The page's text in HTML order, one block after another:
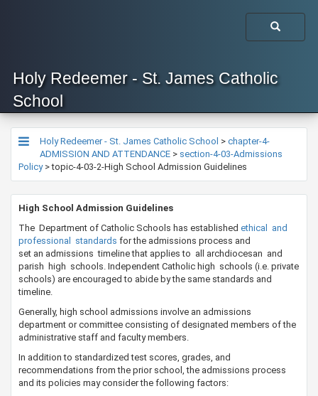
Holy Redeemer - St. James Catholic
School
Holy Redeemer - St. James Catholic School > chapter-4-
ADMISSION AND ATTENDANCE > section-4-03-Admissions
Policy>topic-4-03-2-High School Admission Guidelines
​​​​​High School Admission Guidelines
​The Department of Catholic Schools has established ethical and
professional standards ​for the admissions process and
set an admissions timeline that applies to all archdiocesan and
parish high schools. Independent Catholic high schools (i.e. private
schools) are encouraged to abide by the same standards and
timeline.
Generally, high school admissions involve an admissions
department or committee consisting of designated members of the
administrative staff and faculty members. ​
In addition to standardized test scores, grades, and
recommendations from the prior school, the admissions process
and its policies may consider the following factors: